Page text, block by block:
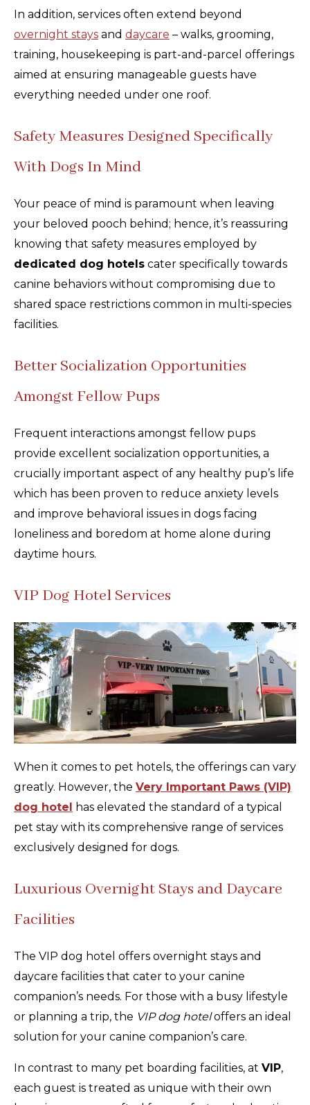
In addition, services often extend beyond
overnight stays and daycare – walks, grooming,
training, housekeeping is part-and-parcel offerings
aimed at ensuring manageable guests have
everything needed under one roof.
Safety Measures Designed Specifically
With Dogs In Mind
Your peace of mind is paramount when leaving
your beloved pooch behind; hence, it’s reassuring
knowing that safety measures employed by
dedicated dog hotels cater specifically towards
canine behaviors without compromising due to
shared space restrictions common in multi-species
facilities.
Better Socialization Opportunities
Amongst Fellow Pups
Frequent interactions amongst fellow pups
provide excellent socialization opportunities, a
crucially important aspect of any healthy pup’s life
which has been proven to reduce anxiety levels
and improve behavioral issues in dogs facing
loneliness and boredom at home alone during
daytime hours.
VIP Dog Hotel Services
When it comes to pet hotels, the offerings can vary
greatly. However, the Very Important Paws (VIP)
dog hotel has elevated the standard of a typical
pet stay with its comprehensive range of services
exclusively designed for dogs.
Luxurious Overnight Stays and Daycare
Facilities
The VIP dog hotel offers overnight stays and
daycare facilities that cater to your canine
companion’s needs. For those with a busy lifestyle
or planning a trip, the VIP dog hoteloffers an ideal
solution for your canine companion’s care.
In contrast to many pet boarding facilities, at VIP,
each guest is treated as unique with their own